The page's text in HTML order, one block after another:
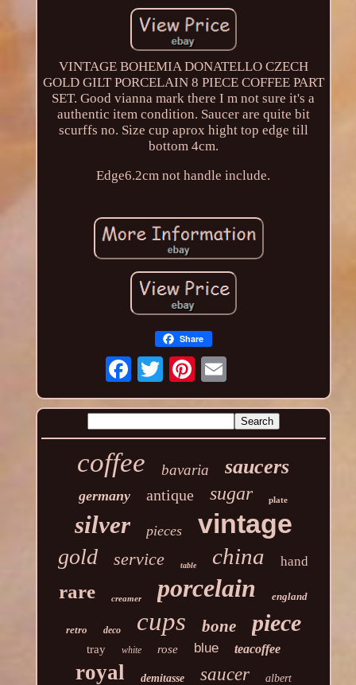
VINTAGE BOHEMIA DONATELLO CZECH
GOLD GILT PORCELAIN 8 PIECE COFFEE PART
SET. Good vianna mark there I m not sure it's a
authentic item condition. Saucer are quite bit
scurffs no. Size cup aprox hight top edge till
bottom 4cm.
Edge6.2cm not handle include.
Share
coffee bavaria saucers
germany antique sugar plate
silver pieces vintage
gold service table china hand
rare creamer porcelain england
retro deco cups bone piece
tray white rose blue teacoffee
royal demitasse saucer albert